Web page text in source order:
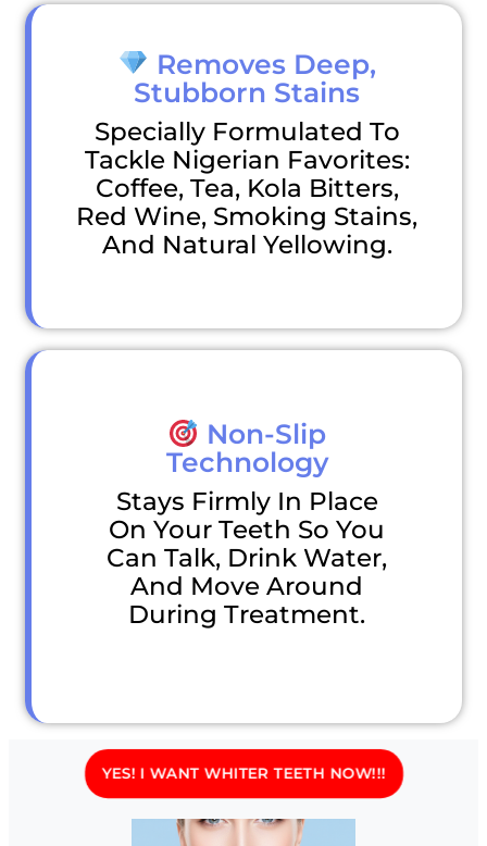
Removes Deep,
Stubborn Stains
Specially Formulated To
Tackle Nigerian Favorites:
Coffee, Tea, Kola Bitters,
Red Wine, Smoking Stains,
And Natural Yellowing.
Non-Slip
Technology
Stays Firmly In Place
On Your Teeth So You
Can Talk, Drink Water,
And Move Around
During Treatment.
YES! I WANT WHITER TEETH NOW!!!